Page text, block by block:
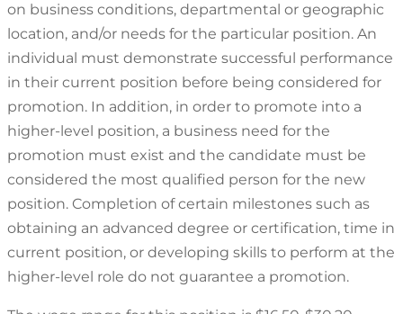
on business conditions, departmental or geographic
location, and/or needs for the particular position. An
individual must demonstrate successful performance
in their current position before being considered for
promotion. In addition, in order to promote into a
higher-level position, a business need for the
promotion must exist and the candidate must be
considered the most qualified person for the new
position. Completion of certain milestones such as
obtaining an advanced degree or certification, time in
current position, or developing skills to perform at the
higher-level role do not guarantee a promotion.